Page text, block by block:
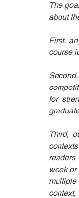
The
about
First,
course
for
Third,
readers
week or